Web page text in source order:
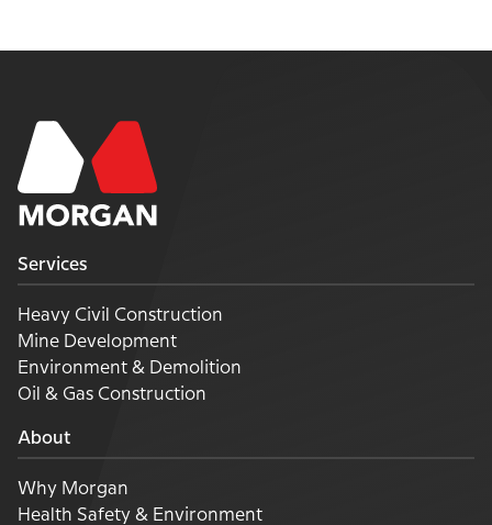
Services
Heavy Civil Construction
Mine Development
Environment & Demolition
Oil & Gas Construction
About
Why Morgan
Health Safety & Environment